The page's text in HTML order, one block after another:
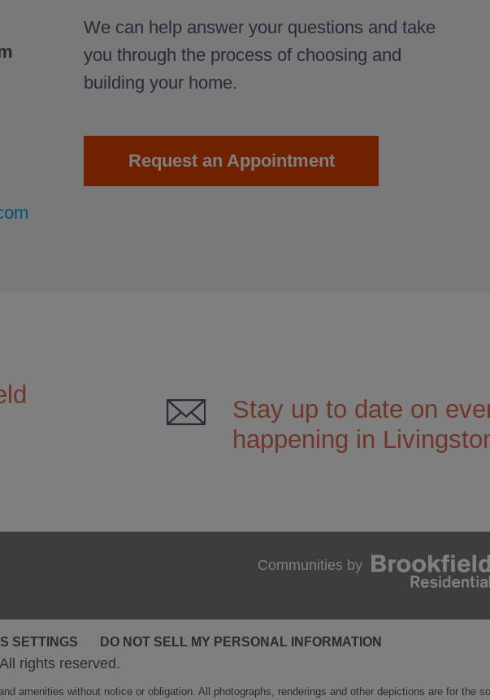
We can help answer your questions and take
you through the process of choosing and
building your home.
Request an Appointment
Stay up to date on
happening in
Communities by
SETTINGS DO NOT SELL MY PERSONAL INFORMATION
rights reserved.
amenities without notice or obligation. All photographs, renderings and other depictions are for the